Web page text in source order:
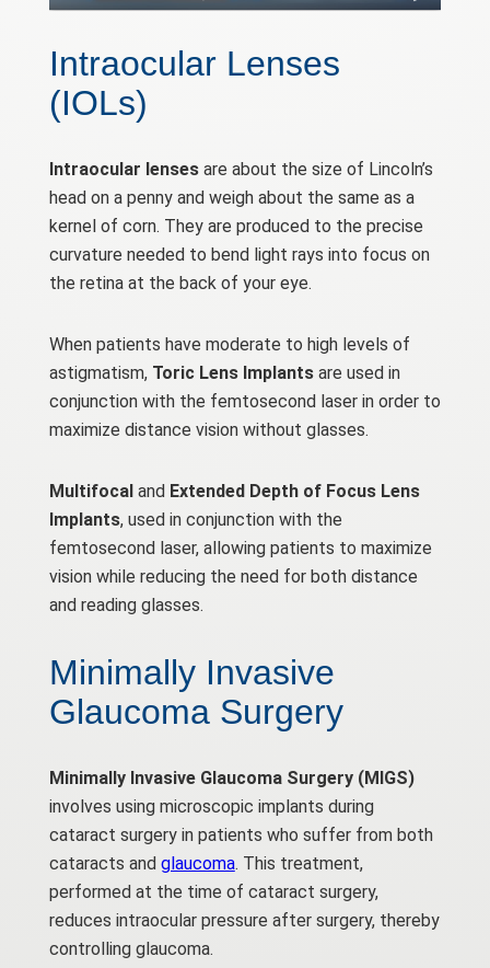
Intraocular Lenses
(IOLs)
Intraocular lensesare about the size of Lincoln’s
head on a penny and weigh about the same as a
kernel of corn. They are produced to the precise
curvature needed to bend light rays into focus on
the retina at the back of your eye.
When patients have moderate to high levels of
astigmatism, Toric Lens Implantsare used in
conjunction with the femtosecond laser in order to
maximize distance vision without glasses.
Multifocaland Extended Depth of Focus Lens
Implants, used in conjunction with the
femtosecond laser, allowing patients to maximize
vision while reducing the need for both distance
and reading glasses.
Minimally Invasive
Glaucoma Surgery
Minimally Invasive Glaucoma Surgery (MIGS)
involves using microscopic implants during
cataract surgery in patients who suffer from both
cataracts and glaucoma. This treatment,
performed at the time of cataract surgery,
reduces intraocular pressure after surgery, thereby
controlling glaucoma.